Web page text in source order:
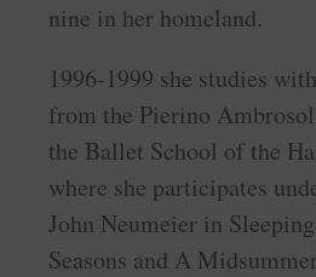
nine in her homeland.
1996-1999 she studies
from the Pierino
the Ballet School of the
where she participates
John Neumeier in
Seasons and A